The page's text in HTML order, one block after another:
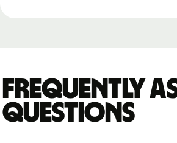
Frequently
questions